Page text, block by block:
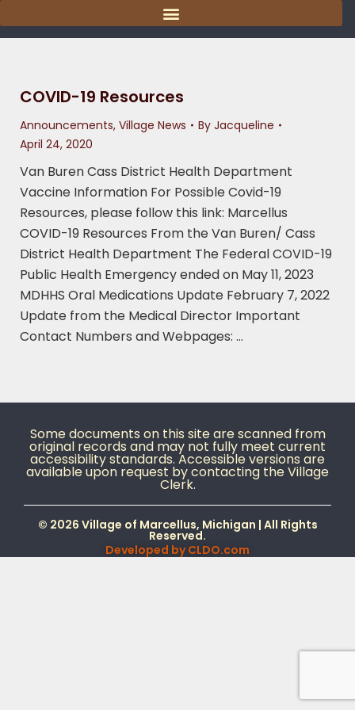
COVID-19 Resources
Announcements, Village News By Jacqueline
April 24, 2020
Van Buren Cass District Health Department
Vaccine Information For Possible Covid-19
Resources, please follow this link: Marcellus
COVID-19 Resources From the Van Buren/ Cass
District Health Department The Federal COVID-19
Public Health Emergency ended on May 11, 2023
MDHHS Oral Medications Update February 7, 2022
Update from the Medical Director Important
Contact Numbers and Webpages: …
Some documents on this site are scanned from
original records and may not fully meet current
accessibility standards. Accessible versions are
available upon request by contacting the Village
Clerk.
© 2026 Village of Marcellus, Michigan | All Rights
Reserved.
Developed byCLDO.com